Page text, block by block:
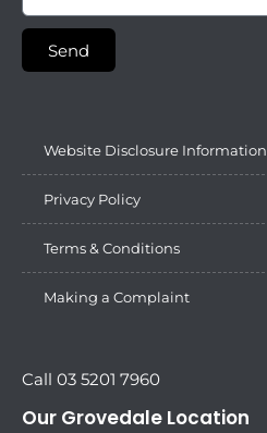
Send
Website Disclosure Information
Privacy Policy
Terms & Conditions
Making a Complaint
Call 03 5201 7960
Our Grovedale Location